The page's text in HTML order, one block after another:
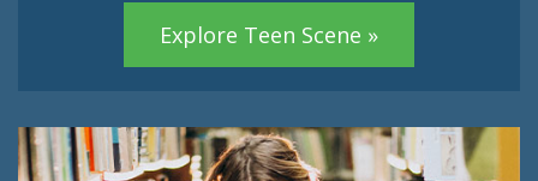
Explore Teen Scene »